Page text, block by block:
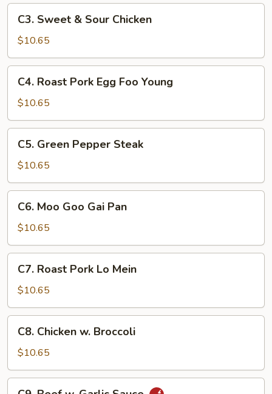
Sweet
Sour
Chicken
C3. Sweet & Sour Chicken
$10.65
Roast
Pork
Egg
Foo
Young
C4. Roast Pork Egg Foo Young
$10.65
Green
Pepper
Steak
C5. Green Pepper Steak
$10.65
Moo
Goo
Gai
Pan
C6. Moo Goo Gai Pan
$10.65
Roast
Pork
Lo
Mein
C7. Roast Pork Lo Mein
$10.65
Chicken
Broccoli
C8. Chicken w. Broccoli
$10.65